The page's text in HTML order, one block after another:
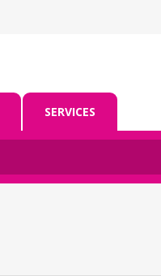
SERVICES